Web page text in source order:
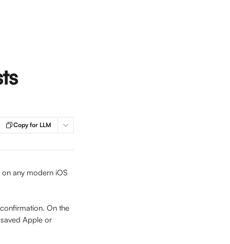
Copy for LLM
any modern iOS
On the
Apple or